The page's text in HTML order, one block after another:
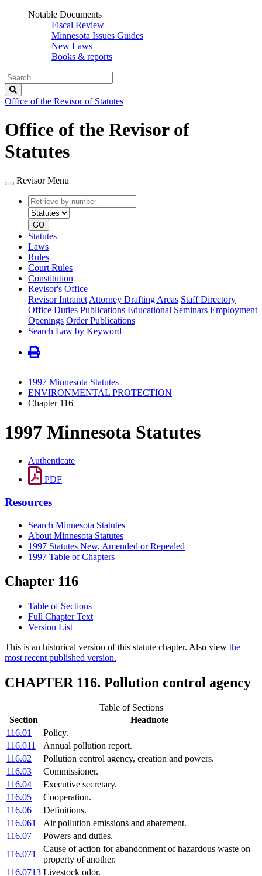
Notable Documents
Fiscal Review
Minnesota Issues Guides
New Laws
Books & reports
Search
Legislature
Office of the Revisor of Statutes
Office of the Revisor of
Statutes
Revisor Menu
Retrieve
by
number
type
GO
Statutes
Laws
Rules
Court Rules
Constitution
Revisor's Office
Revisor Intranet Attorney Drafting Areas Staff Directory
Office Duties Publications Educational Seminars Employment
Openings Order Publications
Search Law by Keyword
1997 Minnesota Statutes
ENVIRONMENTAL PROTECTION
Chapter 116
1997 Minnesota Statutes
Authenticate
PDF
Resources
Search Minnesota Statutes
About Minnesota Statutes
1997 Statutes New, Amended or Repealed
1997 Table of Chapters
Chapter 116
Table of Sections
Full Chapter Text
Version List
This is an historical version of this statute chapter. Also view the
most recent published version.
CHAPTER 116. Pollution control agency
Table of Sections
Section
Headnote
116.01
Policy.
116.011
Annual pollution report.
116.02
Pollution control agency, creation and powers.
116.03
Commissioner.
116.04
Executive secretary.
116.05
Cooperation.
116.06
Definitions.
116.061
Air pollution emissions and abatement.
116.07
Powers and duties.
116.071
Cause of action for abandonment of hazardous waste on
property of another.
116.0713 Livestock odor.